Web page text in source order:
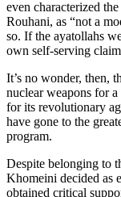
even characterized
Rouhani, as “not a
so. If the ayatollahs
own self-serving
It’s no wonder, then,
nuclear weapons for
for its revolutionary
have gone to the
program.
Despite belonging to
Khomeini decided as
obtained critical